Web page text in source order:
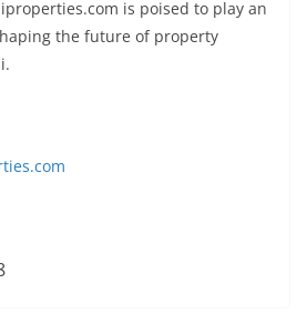
is poised to play an
the future of property